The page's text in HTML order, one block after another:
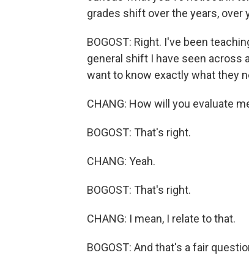
grades shift over the years, over
BOGOST: Right. I've been
general shift I have seen across
want to know exactly what they
CHANG: How will you evaluate
BOGOST: That's right.
CHANG: Yeah.
BOGOST: That's right.
CHANG: I mean, I relate to that.
BOGOST: And that's a fair